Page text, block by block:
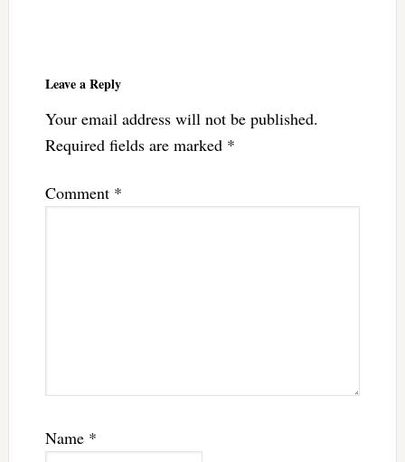
Leave a Reply
Your email address will not be published.
Required fields are marked *
Comment *
Name *